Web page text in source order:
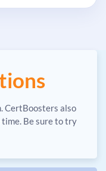
CertBoosters also
time. Be sure to try